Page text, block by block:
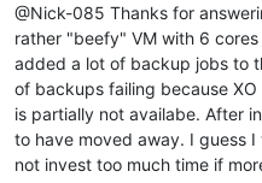
@Nick-085 Thanks for
rather "beefy" VM with 6 cores
added a lot of backup jobs to
of backups failing because
is partially not availabe. After
to have moved away. I guess
not invest too much time if